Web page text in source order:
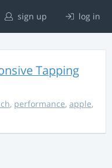
sign up log in
Tapping
, performance, apple,